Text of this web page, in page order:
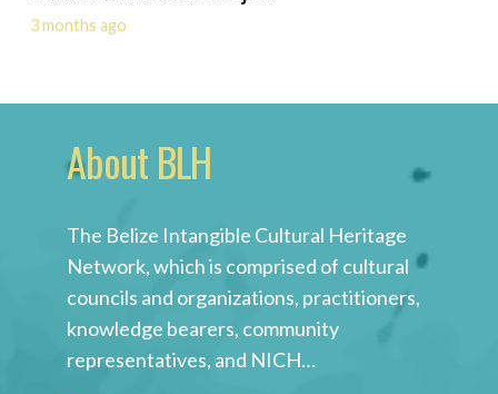
3 months ago
About BLH
The Belize Intangible Cultural Heritage
Network, which is comprised of cultural
councils and organizations, practitioners,
knowledge bearers, community
representatives, and NICH…